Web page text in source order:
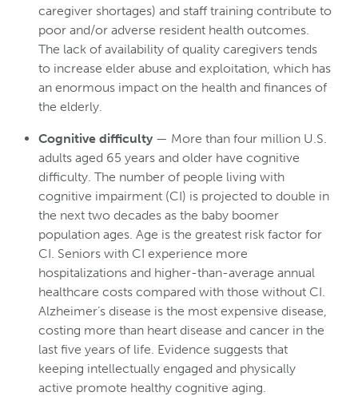
caregiver shortages) and staff training contribute to
poor and/or adverse resident health outcomes.
The lack of availability of quality caregivers tends
to increase elder abuse and exploitation, which has
an enormous impact on the health and finances of
the elderly.
Cognitive difficulty — More than four million U.S.
adults aged 65 years and older have cognitive
difficulty. The number of people living with
cognitive impairment (CI) is projected to double in
the next two decades as the baby boomer
population ages. Age is the greatest risk factor for
CI. Seniors with CI experience more
hospitalizations and higher-than-average annual
healthcare costs compared with those without CI.
Alzheimer’s disease is the most expensive disease,
costing more than heart disease and cancer in the
last five years of life. Evidence suggests that
keeping intellectually engaged and physically
active promote healthy cognitive aging.